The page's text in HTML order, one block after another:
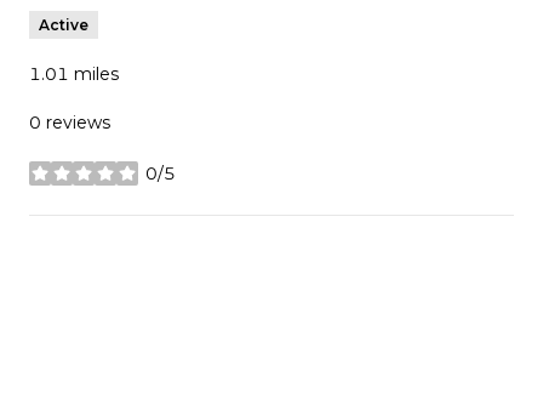
Active
1.01 miles
0 reviews
0/5
stars